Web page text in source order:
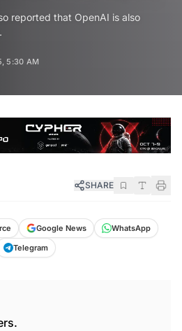
reported that OpenAI is also
5:30 AM
SHARE
Google News
WhatsApp
Telegram